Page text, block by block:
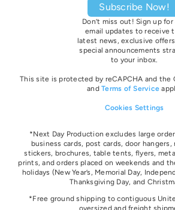
Subscribe Now!
Don’t miss out! Sign up for
email updates to receive
latest news, exclusive
special announcements
to your inbox.
This site is protected by reCAPCHA and the
andTerms of Service
Cookies Settings
*Next Day Production excludes large
business cards, post cards, door hangers,
stickers, brochures, table tents, flyers,
prints, and orders placed on weekends and
holidays (New Year’s, Memorial Day,
Thanksgiving Day, and
*Free ground shipping to contiguous
oversized and freight